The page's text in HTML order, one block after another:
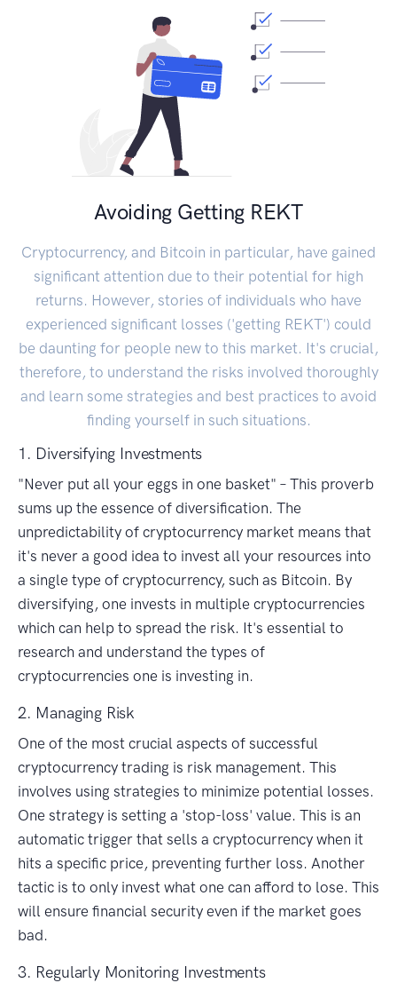
Avoiding Getting REKT
Cryptocurrency, and Bitcoin in particular, have gained
significant attention due to their potential for high
returns. However, stories of individuals who have
experienced significant losses ('getting REKT') could
be daunting for people new to this market. It's crucial,
therefore, to understand the risks involved thoroughly
and learn some strategies and best practices to avoid
finding yourself in such situations.
1. Diversifying Investments
"Never put all your eggs in one basket" – This proverb
sums up the essence of diversification. The
unpredictability of cryptocurrency market means that
it's never a good idea to invest all your resources into
a single type of cryptocurrency, such as Bitcoin. By
diversifying, one invests in multiple cryptocurrencies
which can help to spread the risk. It's essential to
research and understand the types of
cryptocurrencies one is investing in.
2. Managing Risk
One of the most crucial aspects of successful
cryptocurrency trading is risk management. This
involves using strategies to minimize potential losses.
One strategy is setting a 'stop-loss' value. This is an
automatic trigger that sells a cryptocurrency when it
hits a specific price, preventing further loss. Another
tactic is to only invest what one can afford to lose. This
will ensure financial security even if the market goes
bad.
3. Regularly Monitoring Investments